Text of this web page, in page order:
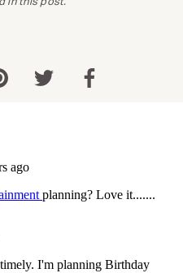
via Pinterest
Share via Twitter
Share via